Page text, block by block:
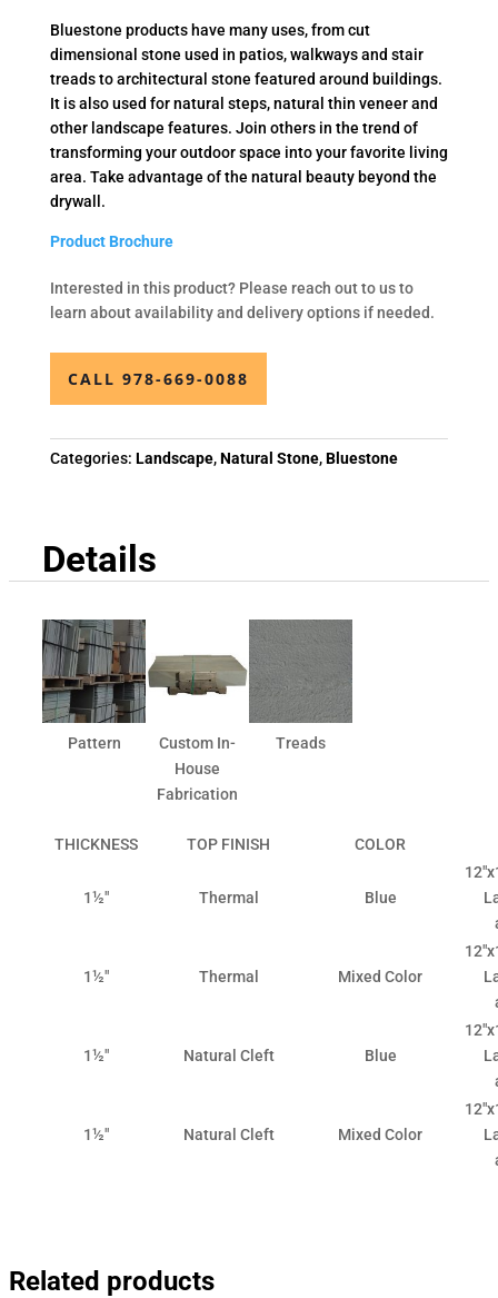
Bluestone products have many uses, from cut
dimensional stone used in patios, walkways and stair
treads to architectural stone featured around buildings.
It is also used for natural steps, natural thin veneer and
other landscape features. Join others in the trend of
transforming your outdoor space into your favorite living
area. Take advantage of the natural beauty beyond the
drywall.
Product Brochure
Interested in this product? Please reach out to us to
learn about availability and delivery options if needed.
CALL 978-669-0088
Categories: Landscape,Natural Stone,Bluestone
Details
Pattern
Custom In-
House
Fabrication
Treads
THICKNESS TOP FINISH COLOR
1½" Thermal Blue
1½" Thermal Mixed Color
1½" Natural Cleft Blue
1½" Natural Cleft Mixed Color
Related products